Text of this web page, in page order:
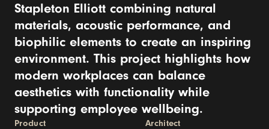
Stapleton Elliott combining natural
materials, acoustic performance, and
biophilic elements to create an inspiring
environment. This project highlights how
modern workplaces can balance
aesthetics with functionality while
supporting employee wellbeing.
Product Architect